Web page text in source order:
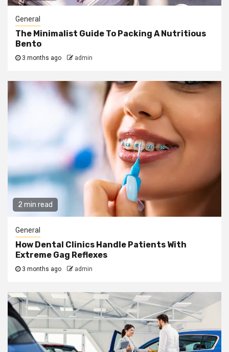
General
The Minimalist Guide To Packing A Nutritious
Bento
3 months ago admin
2 min read
General
How Dental Clinics Handle Patients With
Extreme Gag Reflexes
3 months ago admin